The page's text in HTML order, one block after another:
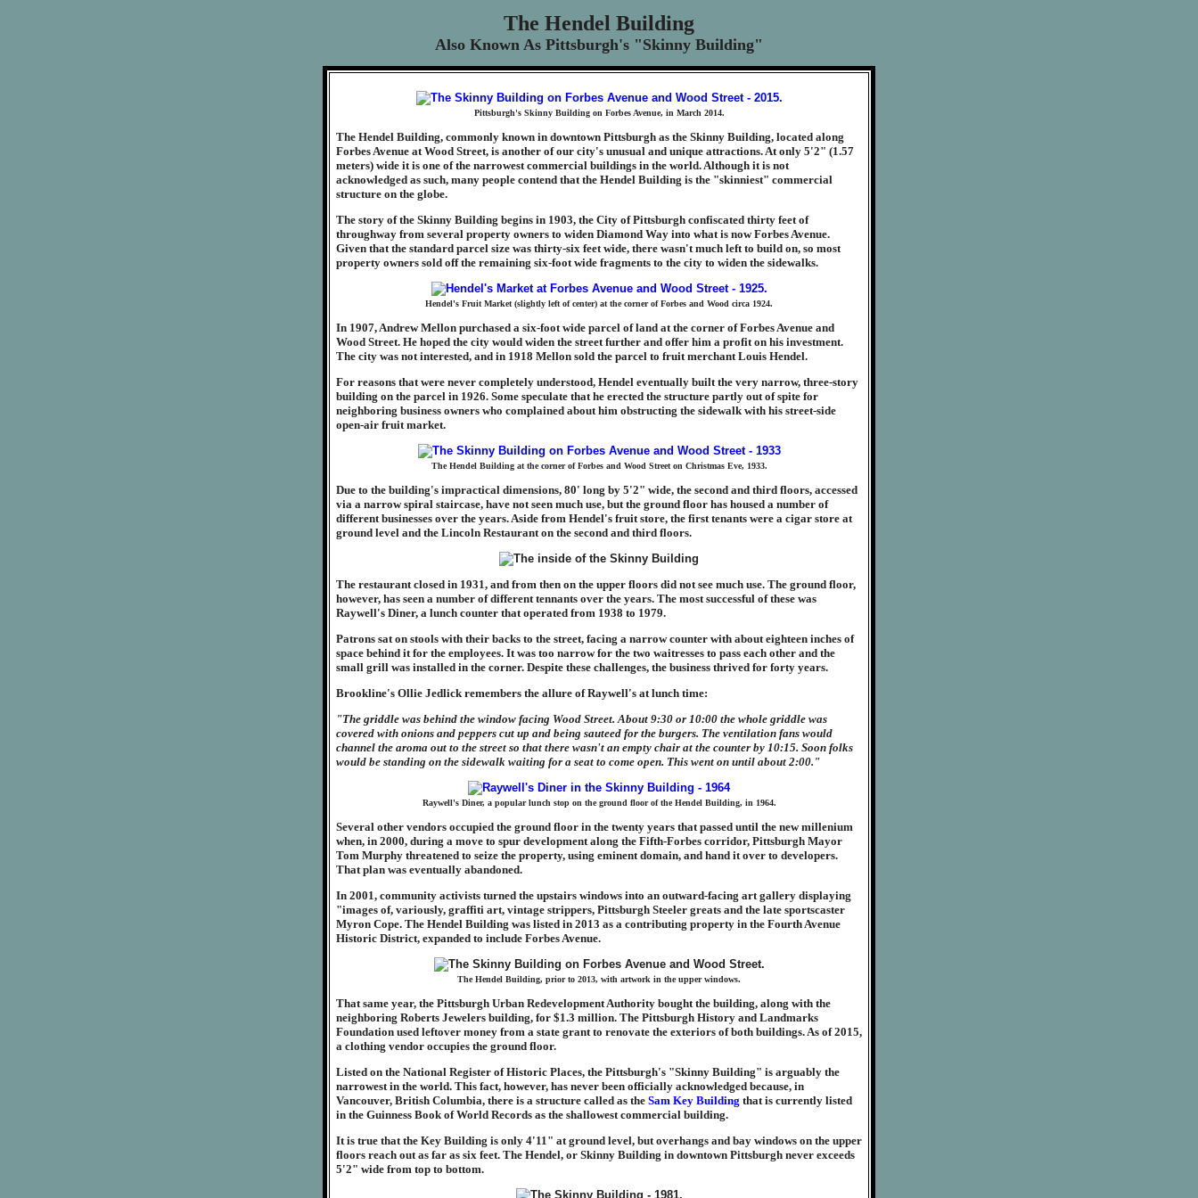
The Hendel Building
Also Known As Pittsburgh's "Skinny Building"
Pittsburgh's Skinny Building on Forbes Avenue, in March 2014.
The Hendel Building, commonly known in downtown Pittsburgh as the Skinny Building, located along
Forbes Avenue at Wood Street, is another of our city's unusual and unique attractions. At only 5'2" (1.57
meters) wide it is one of the narrowest commercial buildings in the world. Although it is not
acknowledged as such, many people contend that the Hendel Building is the "skinniest" commercial
structure on the globe.
The story of the Skinny Building begins in 1903, the City of Pittsburgh confiscated thirty feet of
throughway from several property owners to widen Diamond Way into what is now Forbes Avenue.
Given that the standard parcel size was thirty-six feet wide, there wasn't much left to build on, so most
property owners sold off the remaining six-foot wide fragments to the city to widen the sidewalks.
Hendel's Fruit Market (slightly left of center) at the corner of Forbes and Wood circa 1924.
In 1907, Andrew Mellon purchased a six-foot wide parcel of land at the corner of Forbes Avenue and
Wood Street. He hoped the city would widen the street further and offer him a profit on his investment.
The city was not interested, and in 1918 Mellon sold the parcel to fruit merchant Louis Hendel.
For reasons that were never completely understood, Hendel eventually built the very narrow, three-story
building on the parcel in 1926. Some speculate that he erected the structure partly out of spite for
neighboring business owners who complained about him obstructing the sidewalk with his street-side
open-air fruit market.
The Hendel Building at the corner of Forbes and Wood Street on Christmas Eve, 1933.
Due to the building's impractical dimensions, 80' long by 5'2" wide, the second and third floors, accessed
via a narrow spiral staircase, have not seen much use, but the ground floor has housed a number of
different businesses over the years. Aside from Hendel's fruit store, the first tenants were a cigar store at
ground level and the Lincoln Restaurant on the second and third floors.
The restaurant closed in 1931, and from then on the upper floors did not see much use. The ground floor,
however, has seen a number of different tennants over the years. The most successful of these was
Raywell's Diner, a lunch counter that operated from 1938 to 1979.
Patrons sat on stools with their backs to the street, facing a narrow counter with about eighteen inches of
space behind it for the employees. It was too narrow for the two waitresses to pass each other and the
small grill was installed in the corner. Despite these challenges, the business thrived for forty years.
Brookline's Ollie Jedlick remembers the allure of Raywell's at lunch time:
"The griddle was behind the window facing Wood Street. About 9:30 or 10:00 the whole griddle was
covered with onions and peppers cut up and being sauteed for the burgers. The ventilation fans would
channel the aroma out to the street so that there wasn't an empty chair at the counter by 10:15. Soon folks
would be standing on the sidewalk waiting for a seat to come open. This went on until about 2:00."
Raywell's Diner, a popular lunch stop on the ground floor of the Hendel Building, in 1964.
Several other vendors occupied the ground floor in the twenty years that passed until the new millenium
when, in 2000, during a move to spur development along the Fifth-Forbes corridor, Pittsburgh Mayor
Tom Murphy threatened to seize the property, using eminent domain, and hand it over to developers.
That plan was eventually abandoned.
In 2001, community activists turned the upstairs windows into an outward-facing art gallery displaying
"images of, variously, graffiti art, vintage strippers, Pittsburgh Steeler greats and the late sportscaster
Myron Cope. The Hendel Building was listed in 2013 as a contributing property in the Fourth Avenue
Historic District, expanded to include Forbes Avenue.
The Hendel Building, prior to 2013, with artwork in the upper windows.
That same year, the Pittsburgh Urban Redevelopment Authority bought the building, along with the
neighboring Roberts Jewelers building, for $1.3 million. The Pittsburgh History and Landmarks
Foundation used leftover money from a state grant to renovate the exteriors of both buildings. As of 2015,
a clothing vendor occupies the ground floor.
Listed on the National Register of Historic Places, the Pittsburgh's "Skinny Building" is arguably the
narrowest in the world. This fact, however, has never been officially acknowledged because, in
Vancouver, British Columbia, there is a structure called as the Sam Key Building that is currently listed
in the Guinness Book of World Records as the shallowest commercial building.
It is true that the Key Building is only 4'11" at ground level, but overhangs and bay windows on the upper
floors reach out as far as six feet. The Hendel, or Skinny Building in downtown Pittsburgh never exceeds
5'2" wide from top to bottom.